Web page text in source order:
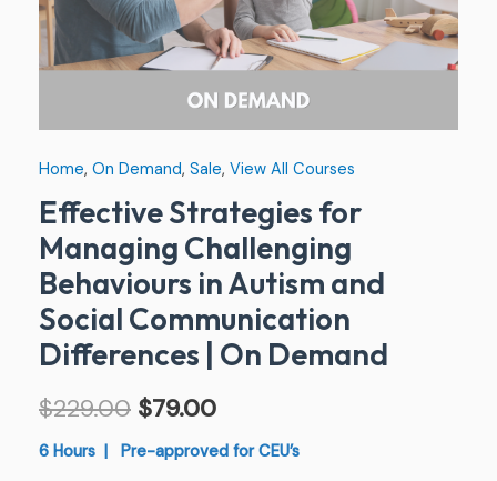
Home, On Demand, Sale, View All Courses
Effective Strategies for
Managing Challenging
Behaviours in Autism and
Social Communication
Differences | On Demand
$229.00 $79.00
6 Hours | Pre-approved for CEU’s
Communication
Differences
quantity